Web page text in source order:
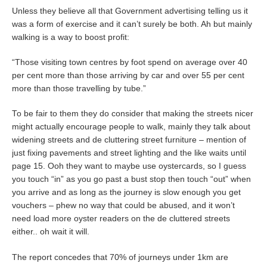
Unless they believe all that Government advertising telling us it
was a form of exercise and it can’t surely be both. Ah but mainly
walking is a way to boost profit:
“Those visiting town centres by foot spend on average over 40
per cent more than those arriving by car and over 55 per cent
more than those travelling by tube.”
To be fair to them they do consider that making the streets nicer
might actually encourage people to walk, mainly they talk about
widening streets and de cluttering street furniture – mention of
just fixing pavements and street lighting and the like waits until
page 15. Ooh they want to maybe use oystercards, so I guess
you touch “in” as you go past a bust stop then touch “out” when
you arrive and as long as the journey is slow enough you get
vouchers – phew no way that could be abused, and it won’t
need load more oyster readers on the de cluttered streets
either.. oh wait it will.
The report concedes that 70% of journeys under 1km are